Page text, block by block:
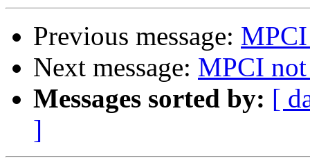
Previous message:
Next message: MPCI
Messages sorted by: [
]